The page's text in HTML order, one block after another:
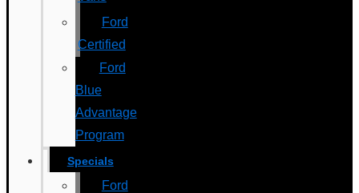
Ford
Certified
Ford
Blue
Advantage
Program
Specials
Ford